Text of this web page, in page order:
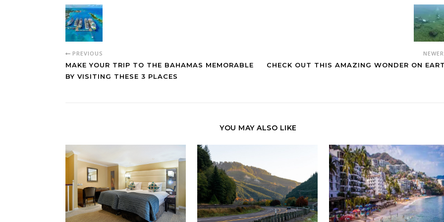
PREVIOUS
MAKE YOUR TRIP TO THE BAHAMAS MEMORABLE
BY VISITING THESE 3 PLACES
CHECK OUT THIS AMAZING WONDER ON
YOU MAY ALSO LIKE